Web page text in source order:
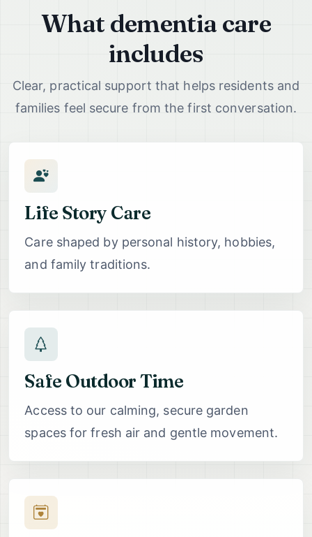
What dementia care
includes
Clear, practical support that helps residents and
families feel secure from the first conversation.
Life Story Care
Care shaped by personal history, hobbies,
and family traditions.
Safe Outdoor Time
Access to our calming, secure garden
spaces for fresh air and gentle movement.